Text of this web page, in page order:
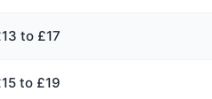
to £17
to £19